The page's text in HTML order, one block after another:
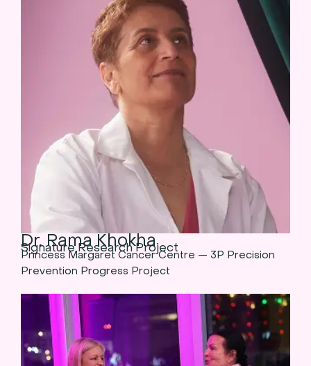
Dr. Rama Khokha
Signature Research Project
Princess Margaret Cancer Centre — 3P Precision
Prevention Progress Project